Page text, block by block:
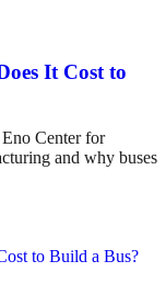
It Cost to
Center for
and why buses